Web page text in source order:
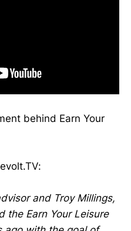
behind Earn Your
and Troy Millings,
the Earn Your Leisure